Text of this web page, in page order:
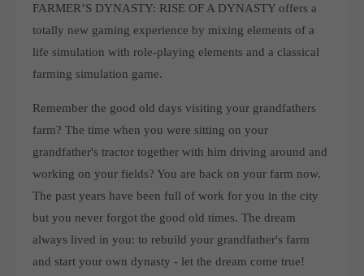
About us
Named after the mystic “Toplitz Lake” which is situated in a
was recently founded with the aim of developing and publishing
computer and video games “with heart and soul”.
FARMER’S DYNASTY: RISE OF A DYNASTY offers a
totally new gaming experience by mixing elements of a
life simulation with role-playing elements and a classical
farming simulation game.
Remember the good old days visiting your grandfathers
farm? The time when you were sitting on your
grandfather's tractor together with him driving around and
working on your fields? You are back on your farm now.
The past years have been full of work for you in the city
but you never forgot the good old times. The dream
always lived in you: to rebuild your grandfather's farm
and start your own dynasty - let the dream come true!